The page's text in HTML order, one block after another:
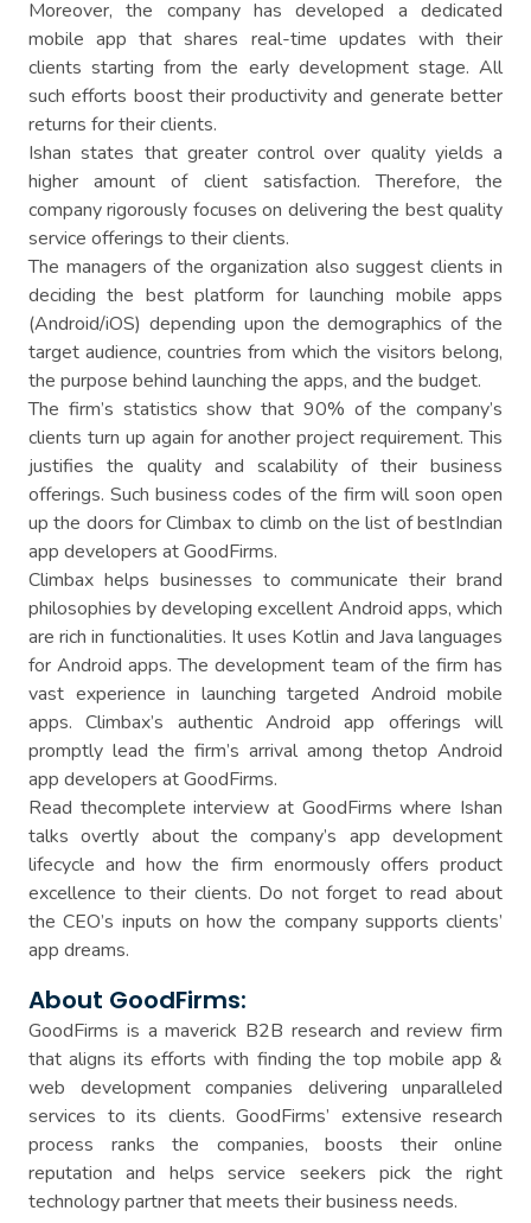
Moreover, the company has developed a dedicated
mobile app that shares real-time updates with their
clients starting from the early development stage. All
such efforts boost their productivity and generate better
returns for their clients.
Ishan states that greater control over quality yields a
higher amount of client satisfaction. Therefore, the
company rigorously focuses on delivering the best quality
service offerings to their clients.
The managers of the organization also suggest clients in
deciding the best platform for launching mobile apps
(Android/iOS) depending upon the demographics of the
target audience, countries from which the visitors belong,
the purpose behind launching the apps, and the budget.
The firm’s statistics show that 90% of the company’s
clients turn up again for another project requirement. This
justifies the quality and scalability of their business
offerings. Such business codes of the firm will soon open
up the doors for Climbax to climb on the list of bestIndian
app developers at GoodFirms.
Climbax helps businesses to communicate their brand
philosophies by developing excellent Android apps, which
are rich in functionalities. It uses Kotlin and Java languages
for Android apps. The development team of the firm has
vast experience in launching targeted Android mobile
apps. Climbax’s authentic Android app offerings will
promptly lead the firm’s arrival among thetop Android
app developers at GoodFirms.
Read thecomplete interview at GoodFirms where Ishan
talks overtly about the company’s app development
lifecycle and how the firm enormously offers product
excellence to their clients. Do not forget to read about
the CEO’s inputs on how the company supports clients’
app dreams.
About GoodFirms:
GoodFirms is a maverick B2B research and review firm
that aligns its efforts with finding the top mobile app &
web development companies delivering unparalleled
services to its clients. GoodFirms’ extensive research
process ranks the companies, boosts their online
reputation and helps service seekers pick the right
technology partner that meets their business needs.